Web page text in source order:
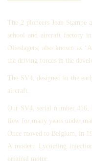
The 2 pioneers Jean
school and aircraft factory
Olieslagers, also known as
the driving forces in the
The SV4, designed in the
aircraft.
Our SV4, serial number
flew for many years under
Once moved to Belgium, in
A modern Lycoming
original motor.